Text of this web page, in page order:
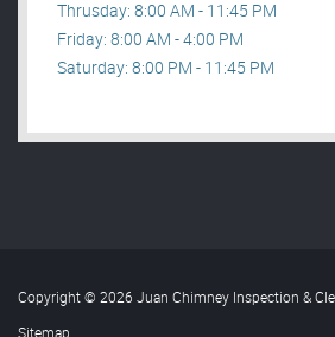
Thrusday: 8:00 AM - 11:45 PM
Friday: 8:00 AM - 4:00 PM
Saturday: 8:00 PM - 11:45 PM
Copyright © 2026 Juan Chimney Inspection &
Sitemap